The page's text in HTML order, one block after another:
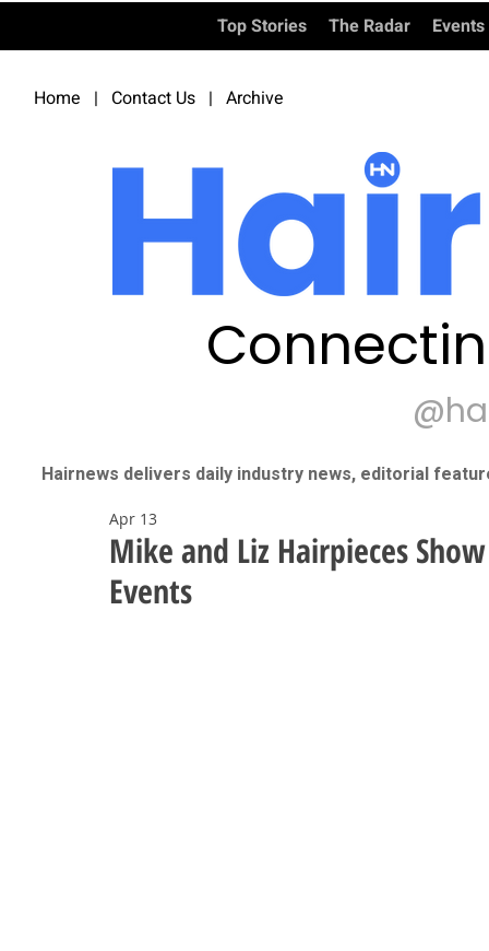
Top Stories The Radar Events
Home | Contact Us | Archive
Hairnews delivers daily industry news, editorial
Mike and Liz Hairpieces
Events
Apr 13